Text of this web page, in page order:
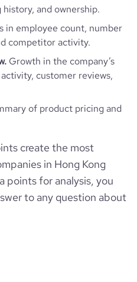
and ownership.
in employee count, number
competitor activity.
Growth in the company’s
customer reviews,
of product pricing and
create the most
in Hong Kong
points for analysis, you
to any question about